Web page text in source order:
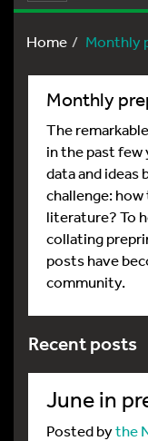
navigation
Home
Monthly
Monthly
The
in the past few
data and ideas
challenge:
literature? To
collating
posts have
community.
Recent posts
June in
Posted bythe